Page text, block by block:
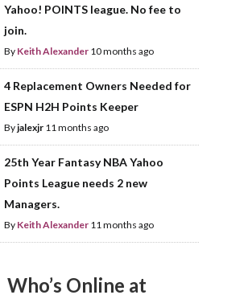
Yahoo! POINTS league. No fee to
join.
By Keith Alexander 10 months ago
4 Replacement Owners Needed for
ESPN H2H Points Keeper
Byjalexjr 11 months ago
25th Year Fantasy NBA Yahoo
Points League needs 2 new
Managers.
By Keith Alexander 11 months ago
Who’s Online at